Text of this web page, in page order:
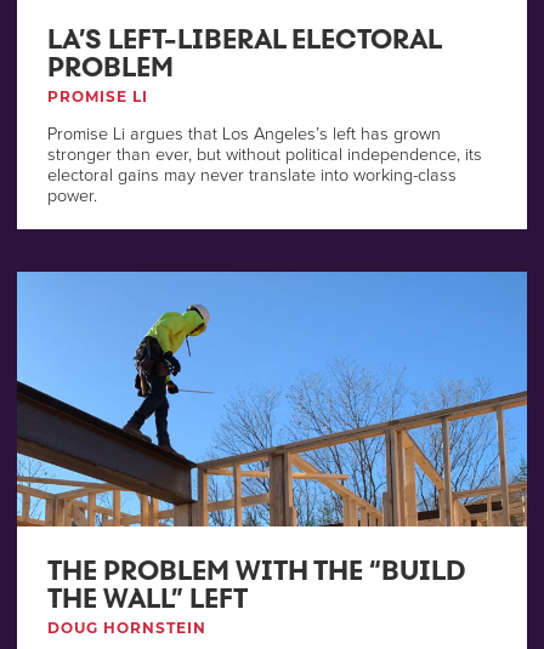
LA’S LEFT-LIBERAL ELECTORAL
PROBLEM
PROMISE LI
Promise Li argues that Los Angeles’s left has grown
stronger than ever, but without political independence, its
electoral gains may never translate into working-class
power.
THE PROBLEM WITH THE “BUILD
THE WALL” LEFT
DOUG HORNSTEIN